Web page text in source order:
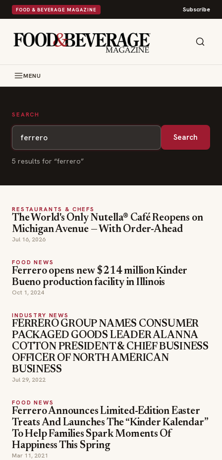
FOOD & BEVERAGE MAGAZINE Subscribe
MENU
SEARCH
Search
5 results for “ferrero”
RESTAURANTS & CHEFS
The World's Only Nutella® Café Reopens on
Michigan Avenue — With Order-Ahead
Jul 16, 2026
FOOD NEWS
Ferrero opens new $214 million Kinder
Bueno production facility in Illinois
Oct 1, 2024
INDUSTRY NEWS
FERRERO GROUP NAMES CONSUMER
PACKAGED GOODS LEADER ALANNA
COTTON PRESIDENT & CHIEF BUSINESS
OFFICER OF NORTH AMERICAN
BUSINESS
Jul 29, 2022
FOOD NEWS
Ferrero Announces Limited-Edition Easter
Treats And Launches The “Kinder Kalendar”
To Help Families Spark Moments Of
Happiness This Spring
Mar 11, 2021